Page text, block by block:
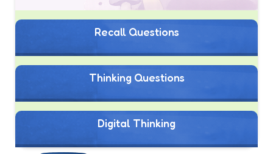
Recall Questions
Thinking Questions
Digital Thinking